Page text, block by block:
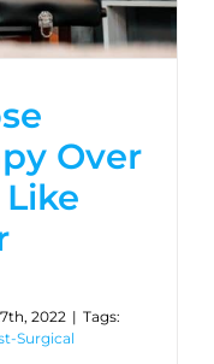
Over
2022 | Tags:
Surgical